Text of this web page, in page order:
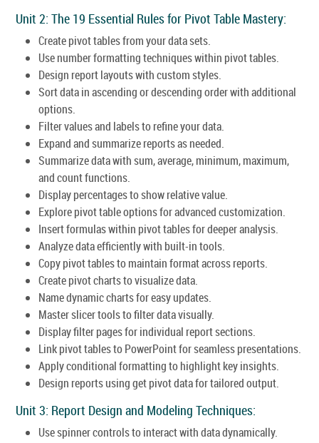
Unit 2: The 19 Essential Rules for Pivot Table Mastery:
Create pivot tables from your data sets.
Use number formatting techniques within pivot tables.
Design report layouts with custom styles.
Sort data in ascending or descending order with additional
options.
Filter values and labels to refine your data.
Expand and summarize reports as needed.
Summarize data with sum, average, minimum, maximum,
and count functions.
Display percentages to show relative value.
Explore pivot table options for advanced customization.
Insert formulas within pivot tables for deeper analysis.
Analyze data efficiently with built-in tools.
Copy pivot tables to maintain format across reports.
Create pivot charts to visualize data.
Name dynamic charts for easy updates.
Master slicer tools to filter data visually.
Display filter pages for individual report sections.
Link pivot tables to PowerPoint for seamless presentations.
Apply conditional formatting to highlight key insights.
Design reports using get pivot data for tailored output.
Unit 3: Report Design and Modeling Techniques:
Use spinner controls to interact with data dynamically.